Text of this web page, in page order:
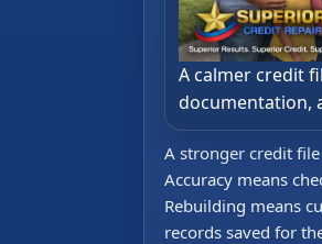
A calmer credit
documentation,
A stronger credit
Accuracy means
Rebuilding means
records saved for